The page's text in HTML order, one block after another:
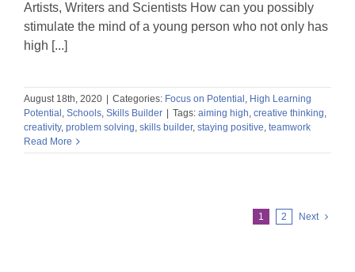
Artists, Writers and Scientists How can you possibly
stimulate the mind of a young person who not only has
high [...]
August 18th, 2020 Categories: Focus on Potential , High Learning
Potential , Schools, Skills Builder Tags: aiming high, creative thinking,
creativity, problem solving, skills builder, staying positive, teamwork
Read More
1 2 Next